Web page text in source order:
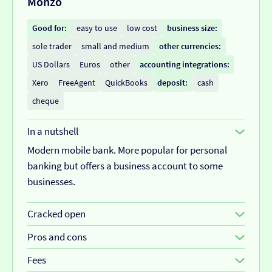
Customer service:
Customer feedback:
customers like the app itself,
but the customer service not so much.
Good for: easy to use low cost
business size:
sole trader
small and medium
other currencies:
US Dollars
Euros other
accounting integrations:
Xero
FreeAgent QuickBooks deposit:
cash
cheque
In a nutshell
Modern mobile bank. More popular for personal
banking but offers a business account to some
businesses.
Cracked open
Monzo is becoming a popular bank in the UK, it’s a
modern business bank account with an app that's
easy to use.
Pros and cons
Pros
Fees